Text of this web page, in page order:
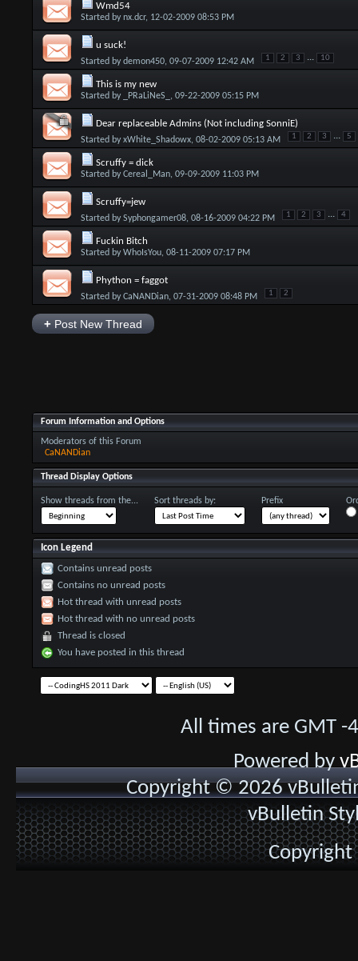
Wmd54
Started bynx.dcr, 12-02-2009 08:53 PM
u suck!
Started bydemon450, 09-07-2009 12:42 AM 1 2 3 ... 10
This is my new
Started by _PRaLiNeS_ , 09-22-2009 05:15 PM
Dear replaceable Admins (Not including SonniE)
Started byxWhite_Shadowx, 08-02-2009 05:13 AM 1 2 3 ... 5
Scruffy = dick
Started byCereal_Man, 09-09-2009 11:03 PM
Scruffy=jew
Started bySyphongamer08, 08-16-2009 04:22 PM 1 2 3 ... 4
Fuckin Bitch
Started byWhoIsYou, 08-11-2009 07:17 PM
Phython = faggot
Started byCaNANDian, 07-31-2009 08:48 PM 1 2
+Post New Thread
Forum Information and Options
Moderators of this Forum
CaNANDian
Thread Display Options
Show threads from the... Sort threads by: Prefix
Icon Legend
Contains unread posts
Contains no unread posts
Hot thread with unread posts
Hot thread with no unread posts
Thread is closed
You have posted in this thread
All times are GMT
Powered by
Copyright © 2026
vBulletin